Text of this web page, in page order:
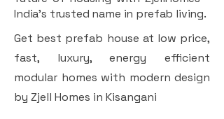
India’s trusted name in prefab living.
Get best prefab house at low price,
fast, luxury, energy efficient
modular homes with modern design
by Zjell Homes in Kisangani